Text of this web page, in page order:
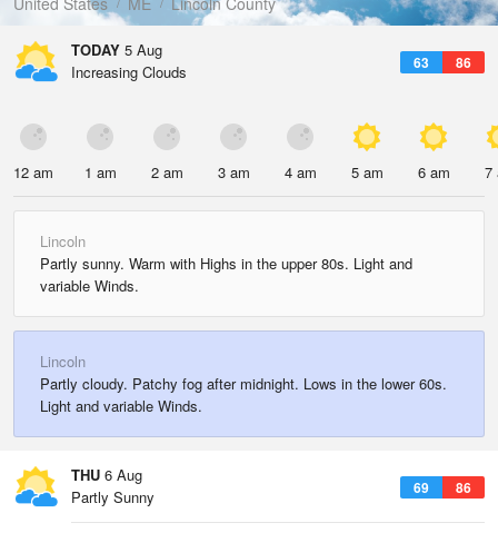
1018.6 hPa
TODAY 5 Aug
63 86
Increasing Clouds
12 am 1 am 2 am 3 am 4 am 5 am 6 am 7
Lincoln
Partly sunny. Warm with Highs in the upper 80s. Light and
variable Winds.
Lincoln
Partly cloudy. Patchy fog after midnight. Lows in the lower 60s.
Light and variable Winds.
THU 6 Aug
69 86
Partly Sunny